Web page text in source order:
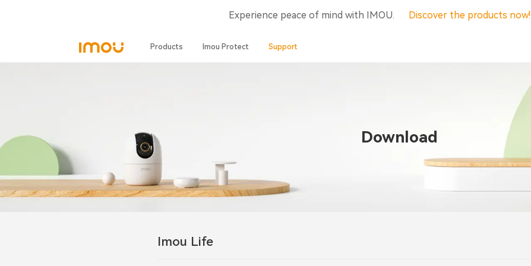
Experience peace of mind with IMOU. Discover the products now!
Products Imou Protect Support
Download
Imou Life